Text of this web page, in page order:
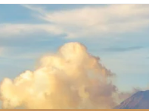
View All
All-Inclusive
Cruise &